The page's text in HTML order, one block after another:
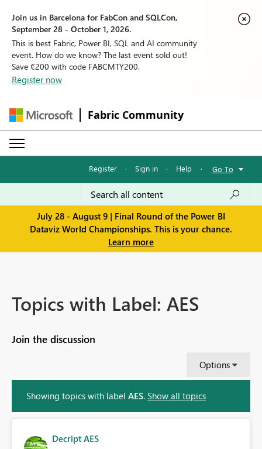
Join us in Barcelona for FabCon and SQLCon,
September 28 - October 1, 2026.
This is best Fabric, Power BI, SQL and AI community
event. How do we know? The last event sold out!
Save €200 with code FABCMTY200.
Register now
Fabric Community
Register · Sign in · Help · Go To
July 28 - August 9 | Final Round of the Power BI
Dataviz World Championships. This is your chance.
Learn more
Topics with Label: AES
Join the discussion
Options
Showing topics with label AES. Show all topics
Decript AES